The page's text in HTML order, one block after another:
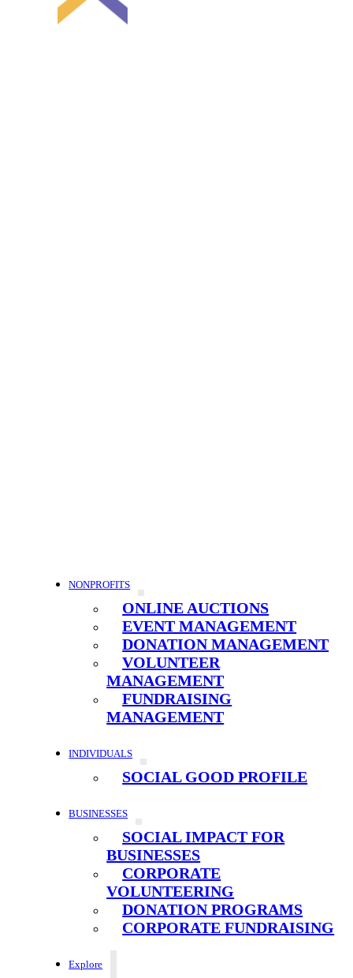
NONPROFITS
ONLINE AUCTIONS
EVENT MANAGEMENT
DONATION MANAGEMENT
VOLUNTEER
MANAGEMENT
FUNDRAISING
MANAGEMENT
INDIVIDUALS
SOCIAL GOOD PROFILE
BUSINESSES
SOCIAL IMPACT FOR
BUSINESSES
CORPORATE
VOLUNTEERING
DONATION PROGRAMS
CORPORATE FUNDRAISING
Explore